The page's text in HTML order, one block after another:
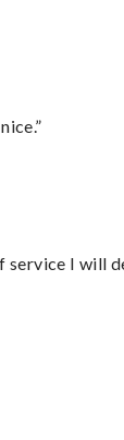
service I will